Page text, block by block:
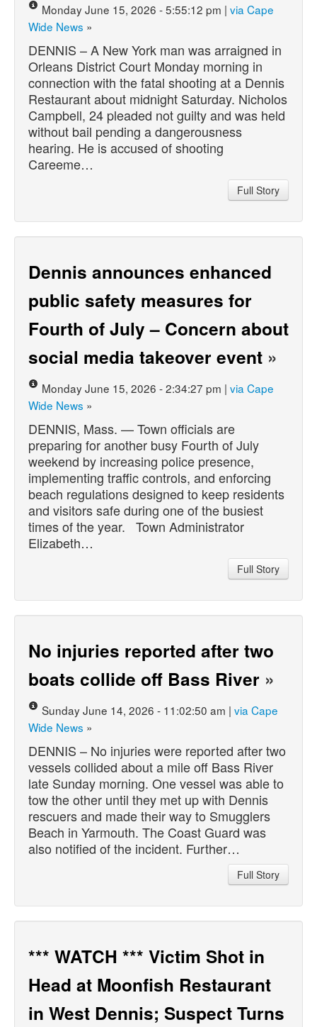
Monday June 15, 2026 - 5:55:12 pm | via Cape
Wide News »
DENNIS – A New York man was arraigned in
Orleans District Court Monday morning in
connection with the fatal shooting at a Dennis
Restaurant about midnight Saturday. Nicholos
Campbell, 24 pleaded not guilty and was held
without bail pending a dangerousness
hearing. He is accused of shooting
Careeme…
Full Story
Dennis announces enhanced
public safety measures for
Fourth of July – Concern about
social media takeover event »
Monday June 15, 2026 - 2:34:27 pm | via Cape
Wide News »
DENNIS, Mass. — Town officials are
preparing for another busy Fourth of July
weekend by increasing police presence,
implementing traffic controls, and enforcing
beach regulations designed to keep residents
and visitors safe during one of the busiest
times of the year. Town Administrator
Elizabeth…
Full Story
No injuries reported after two
boats collide off Bass River »
Sunday June 14, 2026 - 11:02:50 am | via Cape
Wide News »
DENNIS – No injuries were reported after two
vessels collided about a mile off Bass River
late Sunday morning. One vessel was able to
tow the other until they met up with Dennis
rescuers and made their way to Smugglers
Beach in Yarmouth. The Coast Guard was
also notified of the incident. Further…
Full Story
*** WATCH *** Victim Shot in
Head at Moonfish Restaurant
in West Dennis; Suspect Turns